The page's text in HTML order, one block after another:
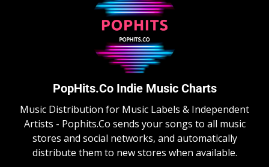
PopHits.Co Indie Music Charts
Music Distribution for Music Labels & Independent
Artists - Pophits.Co sends your songs to all music
stores and social networks, and automatically
distribute them to new stores when available.